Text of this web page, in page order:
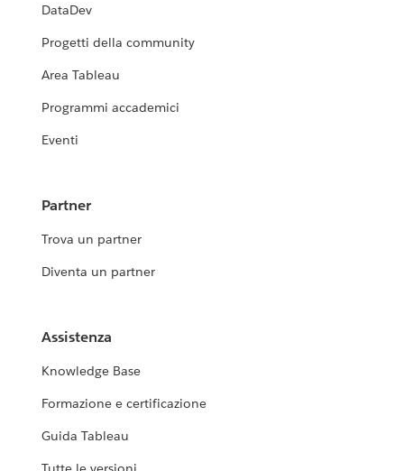
DataDev
Progetti della community
Area Tableau
Programmi accademici
Eventi
Partner
Trova un partner
Diventa un partner
Assistenza
Knowledge Base
Formazione e certificazione
Guida Tableau